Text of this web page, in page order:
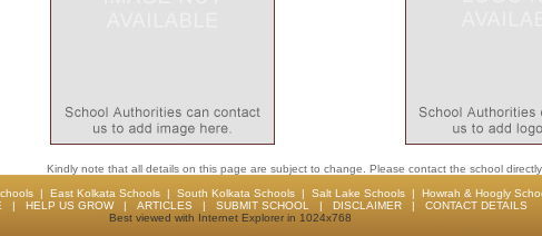
Kindly note that all details on this page are subject to change. Please contact the school
| East Kolkata Schools | South Kolkata Schools | Salt Lake Schools | Howrah & Hoogly
| HELP US GROW| ARTICLES | SUBMIT SCHOOL | DISCLAIMER| CONTACT DETAILS
Best viewed with Internet Explorer in 1024x768